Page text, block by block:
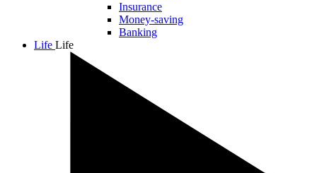
Insurance
Money-saving
Banking
Life Life